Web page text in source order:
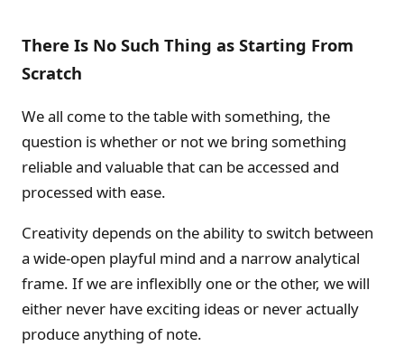
There Is No Such Thing as Starting From
Scratch
We all come to the table with something, the
question is whether or not we bring something
reliable and valuable that can be accessed and
processed with ease.
Creativity depends on the ability to switch between
a wide-open playful mind and a narrow analytical
frame. If we are inflexiblly one or the other, we will
either never have exciting ideas or never actually
produce anything of note.